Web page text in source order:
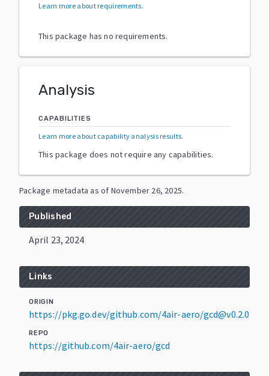
Learn more about requirements.
This package has no requirements.
Analysis
CAPABILITIES
Learn more about capability analysis results.
This package does not require any capabilities.
Package metadata as of November 26, 2025.
Published
April 23, 2024
Links
ORIGIN
https://pkg.go.dev/github.com/4air-aero/gcd@v0.2.0
REPO
https://github.com/4air-aero/gcd